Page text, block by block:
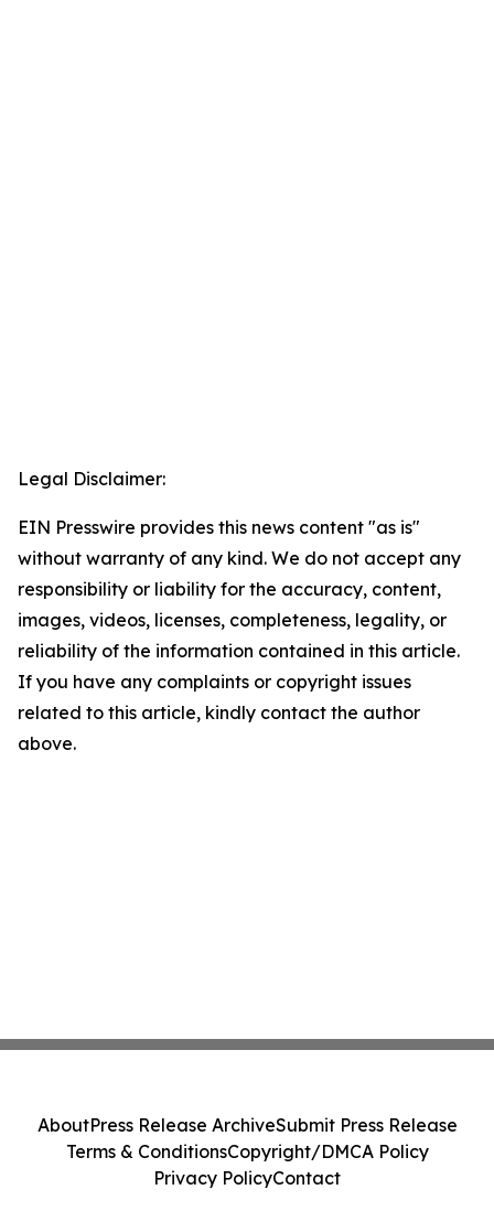
Legal Disclaimer:
EIN Presswire provides this news content "as is"
without warranty of any kind. We do not accept any
responsibility or liability for the accuracy, content,
images, videos, licenses, completeness, legality, or
reliability of the information contained in this article.
If you have any complaints or copyright issues
related to this article, kindly contact the author
above.
AboutPress Release ArchiveSubmit Press Release
Terms & ConditionsCopyright/DMCA Policy
Privacy PolicyContact